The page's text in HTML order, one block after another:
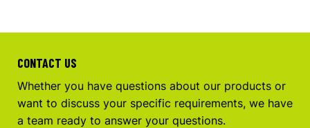
CONTACT US
Whether you have questions about our products or
want to discuss your specific requirements, we have
a team ready to answer your questions.